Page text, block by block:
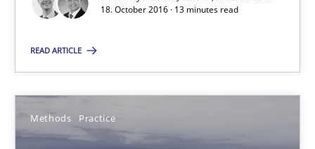
18. October 2016 · 13 minutes read
READ ARTICLE
Methods Practice